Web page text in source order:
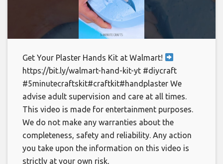
Get Your Plaster Hands Kit at Walmart!
https://bit.ly/walmart-hand-kit-yt #diycraft
#5minutecraftskit#craftkit#handplaster We
advise adult supervision and care at all times.
This video is made for entertainment purposes.
We do not make any warranties about the
completeness, safety and reliability. Any action
you take upon the information on this video is
strictly at your own risk,